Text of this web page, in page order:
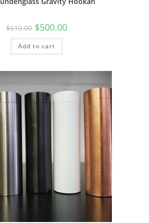
$610.00 $500.00
Add to cart